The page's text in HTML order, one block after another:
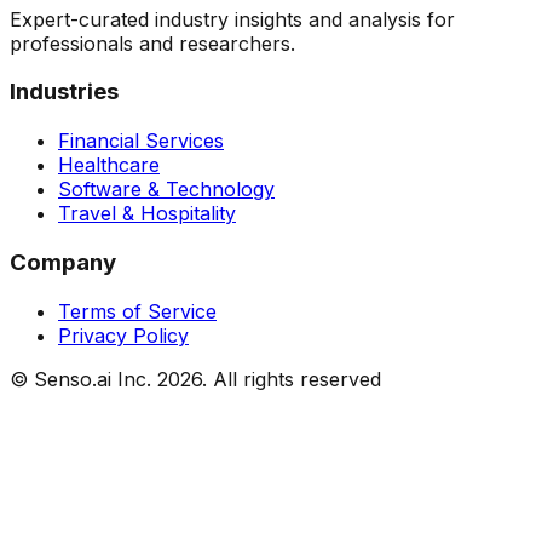
Expert-curated industry insights and analysis for
professionals and researchers.
Industries
Financial Services
Healthcare
Software & Technology
Travel & Hospitality
Company
Terms of Service
Privacy Policy
© Senso.ai Inc. 2026. All rights reserved